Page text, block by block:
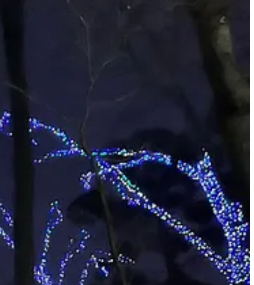
that is anything beyond pretty.
is $75 and gets you into the gardens year around with no admission or
as they make excellent habitats for fish.
Her advice was, “when it’s ready to come down, recycle it in your yard or